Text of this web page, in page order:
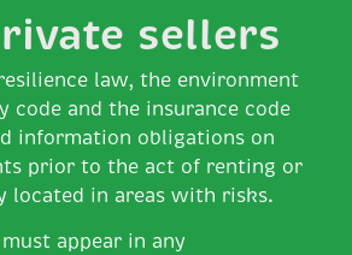
sellers
law, the environment
code and the insurance code
information obligations on
prior to the act of renting or
located in areas with risks.
appear in any